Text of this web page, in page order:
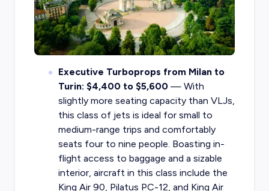
Executive Turboprops from Milan to
Turin: $4,400 to $5,600— With
slightly more seating capacity than VLJs,
this class of jets is ideal for small to
medium-range trips and comfortably
seats four to nine people. Boasting in-
flight access to baggage and a sizable
interior, aircraft in this class include the
King Air 90, Pilatus PC-12, and King Air